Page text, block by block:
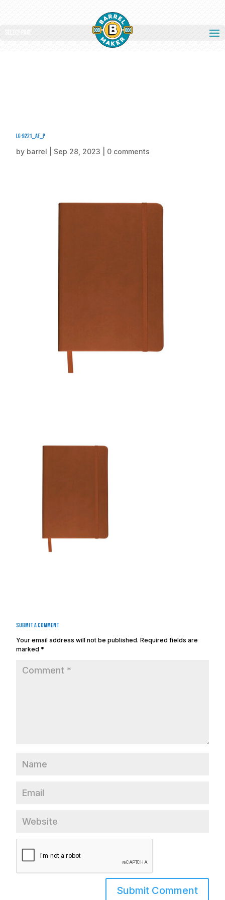
Select Page
lg-9221_af_p
by barrel Sep 28, 2023 0 comments
Submit a Comment
Your email address will not be published. Required fields are
marked *